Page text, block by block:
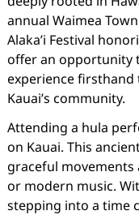
annual Waimea
Alaka’i Festival
offer an opportunity
experience
Kauai’s community.
Attending a hula
on Kauai. This
graceful
or modern music.
stepping into a time